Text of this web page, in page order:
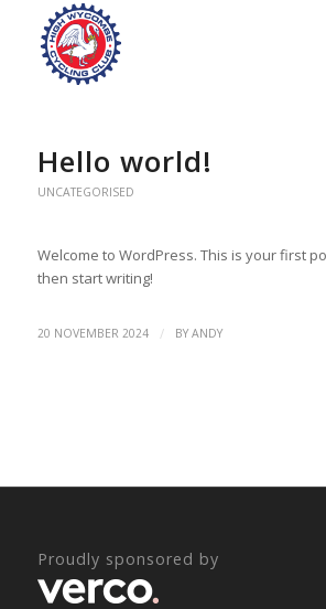
Hello world!
UNCATEGORISED
Welcome to WordPress. This is your first
then start writing!
20 NOVEMBER 2024 / BY ANDY
Proudly sponsored by